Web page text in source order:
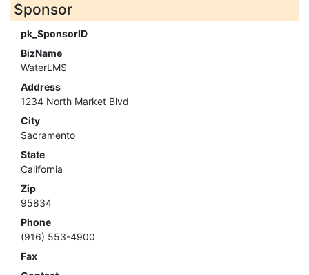
Sponsor
pk_SponsorID
BizName
WaterLMS
Address
1234 North Market Blvd
City
Sacramento
State
California
Zip
95834
Phone
(916) 553-4900
Fax